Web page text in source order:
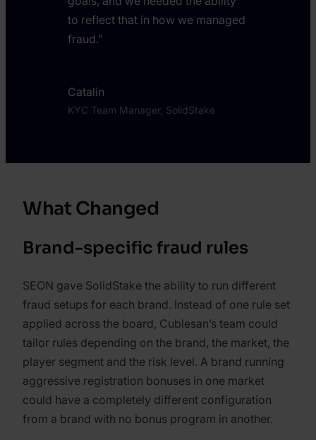
to reflect that in how we managed
fraud.”
Catalin
KYC Team Manager, SolidStake
What Changed
Brand-specific fraud rules
SEON gave SolidStake the ability to run different
fraud setups for each brand. Instead of one rule set
applied across the board, Cublesan’s team could
tailor rules depending on the brand, the market, the
player segment and the risk level. A brand running
aggressive registration bonuses in one market
could have a completely different configuration
from a brand with no bonus program in another.